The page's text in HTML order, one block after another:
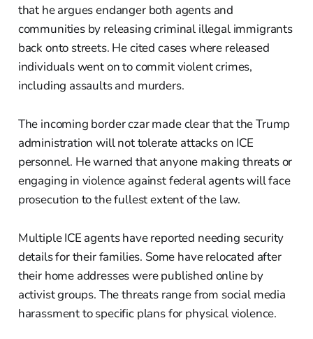
that he argues endanger both agents and
communities by releasing criminal illegal immigrants
back onto streets. He cited cases where released
individuals went on to commit violent crimes,
including assaults and murders.
The incoming border czar made clear that the Trump
administration will not tolerate attacks on ICE
personnel. He warned that anyone making threats or
engaging in violence against federal agents will face
prosecution to the fullest extent of the law.
Multiple ICE agents have reported needing security
details for their families. Some have relocated after
their home addresses were published online by
activist groups. The threats range from social media
harassment to specific plans for physical violence.